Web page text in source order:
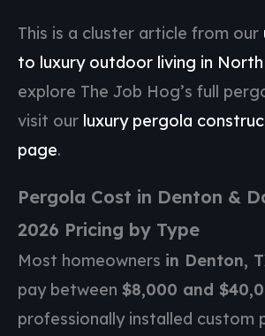
This is a cluster article from our
to luxury outdoor living in North
explore The Job Hog’s full
visit our luxury pergola
page.
Pergola Cost in Denton &
2026 Pricing by Type
Most homeowners in Denton,
pay between $8,000 and
professionally installed custom